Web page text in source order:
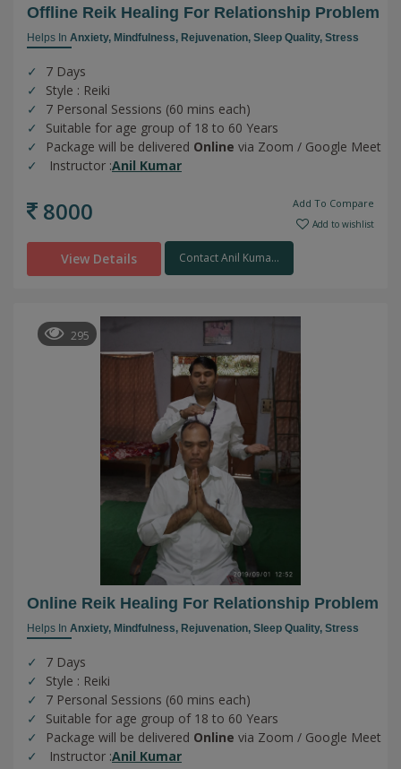
Offline Reik Healing For Relationship Problem
Helps In Anxiety, Mindfulness, Rejuvenation, Sleep Quality, Stress
7 Days
Style : Reiki
7 Personal Sessions (60 mins each)
Suitable for age group of 18 to 60 Years
Package will be delivered Online via Zoom / Google Meet
Instructor :Anil Kumar
8000 Add To Compare
Add to wishlist
View Details Contact Anil Kuma...
295
Online Reik Healing For Relationship Problem
Helps In Anxiety, Mindfulness, Rejuvenation, Sleep Quality, Stress
7 Days
Style : Reiki
7 Personal Sessions (60 mins each)
Suitable for age group of 18 to 60 Years
Package will be delivered Online via Zoom / Google Meet
Instructor :Anil Kumar